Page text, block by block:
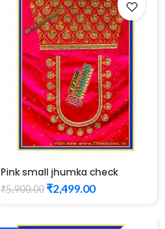
Pink small jhumka check
design maggam work
Unstitched Blouse
₹5,900.00 ₹2,499.00